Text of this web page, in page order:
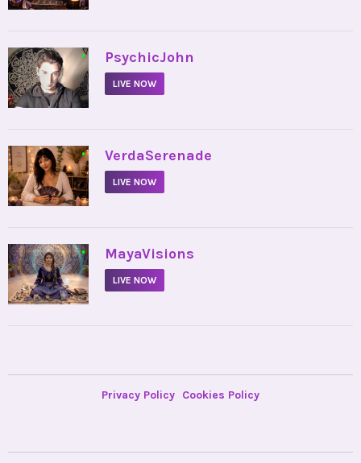
• PsychicJohn
LIVE NOW
• VerdaSerenade
LIVE NOW
• MayaVisions
LIVE NOW
Privacy Policy Cookies Policy